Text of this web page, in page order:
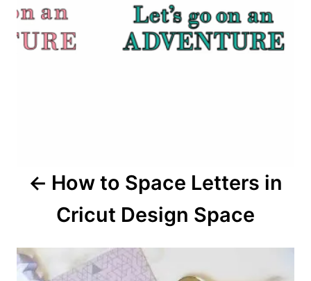
n
a
o
How to Space Letters in
Cricut Design Space